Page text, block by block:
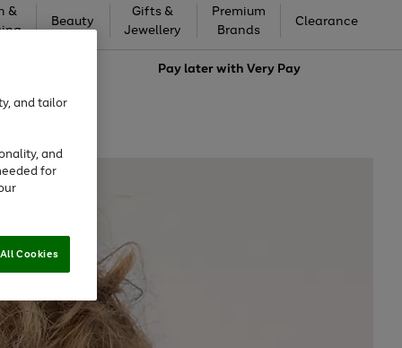
&
Beauty
Gifts &
Jewellery
Premium
Brands
Clearance
Pay later withVery Pay
and tailor
and
for
Cookies